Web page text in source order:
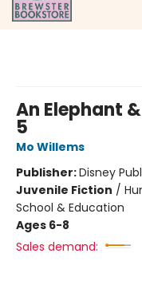
An Elephant
5
Mo Willems
Publisher:Disney
Juvenile Fiction /
School & Education
Ages 6-8
Sales demand: